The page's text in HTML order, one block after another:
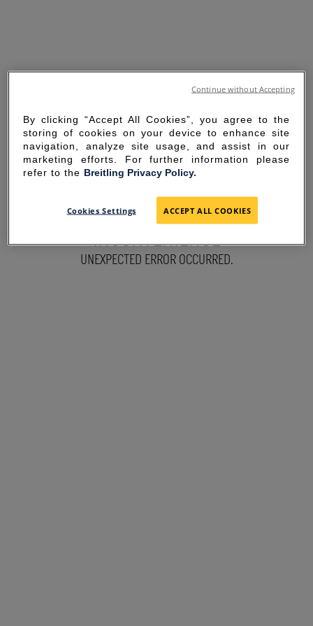
SORRY FOR THE
INCONVENIENCE
UNEXPECTED ERROR OCCURRED.
By clicking “Accept All Cookies”, you agree to the
storing of cookies on your device to enhance site
navigation, analyze site usage, and assist in our
marketing efforts. For further information please
refer to the Breitling Privacy Policy.
Cookies Settings ACCEPT ALL COOKIES
Continue without Accepting